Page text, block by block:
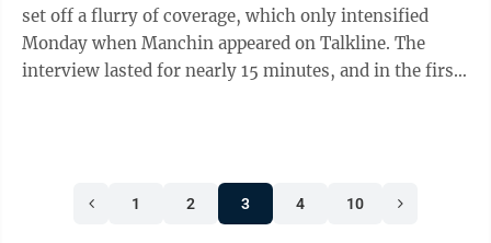
set off a flurry of coverage, which only intensified
Monday when Manchin appeared on Talkline. The
interview lasted for nearly 15 minutes, and in the first
1 2 3 4 10